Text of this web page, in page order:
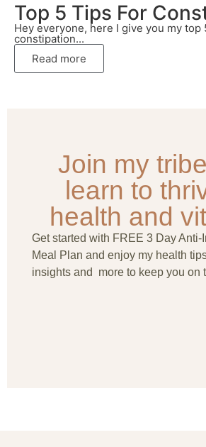
Top 5 Tips For
Hey everyone, here I give you my top
constipation...
Read more
Join my
learn to
health and
Get started with FREE 3 Day Anti-
Meal Plan and enjoy my health
insights and more to keep you on